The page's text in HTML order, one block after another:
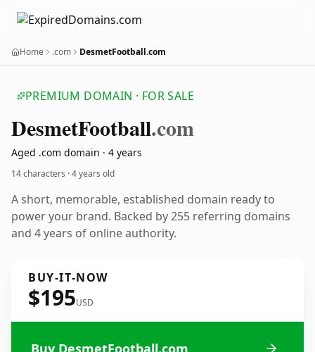
Home .com DesmetFootball.com
PREMIUM DOMAIN · FOR SALE
DesmetFootball.com
Aged .com domain · 4 years
14 characters ·4 years old
A short, memorable, established domain ready to
power your brand. Backed by 255 referring domains
and 4 years of online authority.
BUY-IT-NOW
$195USD
Buy DesmetFootball.com